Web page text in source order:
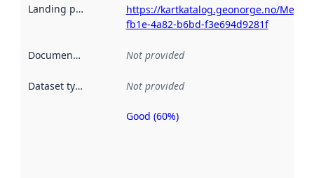
Landing page
https://kartkatalog.geonorge.no/
fb1e-4a82-b6bd-f3e694d9281f
Documentation Not provided
Dataset type Not provided
Metadata
Good (60%)